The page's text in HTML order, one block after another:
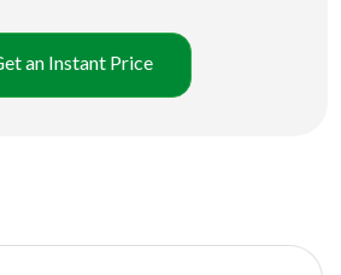
an Instant Price